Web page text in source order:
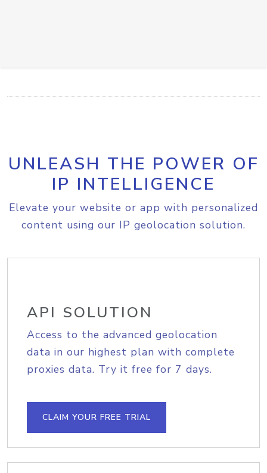
UNLEASH THE POWER OF
IP INTELLIGENCE
Elevate your website or app with personalized
content using our IP geolocation solution.
API SOLUTION
Access to the advanced geolocation
data in our highest plan with complete
proxies data. Try it free for 7 days.
CLAIM YOUR FREE TRIAL